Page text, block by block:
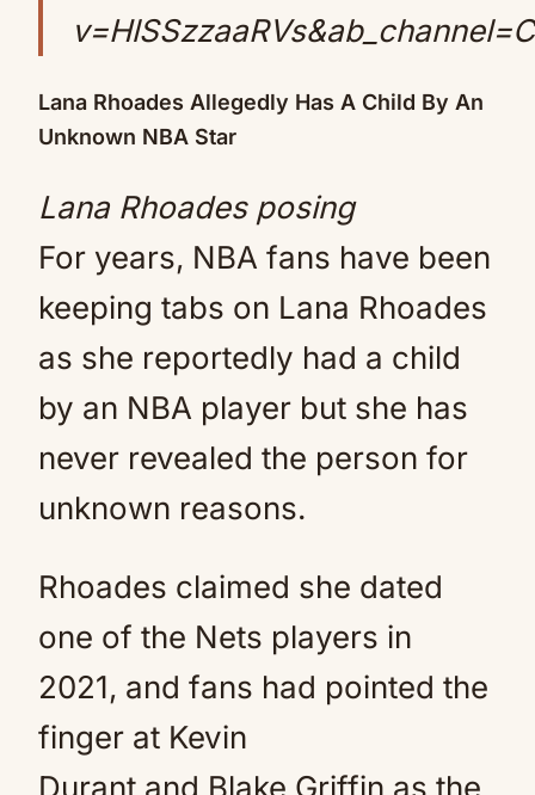
Lana Rhoades Allegedly Has A Child By An
Unknown NBA Star
Lana Rhoades posing
For years, NBA fans have been
keeping tabs on Lana Rhoades
as she reportedly had a child
by an NBA player but she has
never revealed the person for
unknown reasons.
Rhoades claimed she dated
one of the Nets players in
2021, and fans had pointed the
finger at Kevin
Durant and Blake Griffin as the